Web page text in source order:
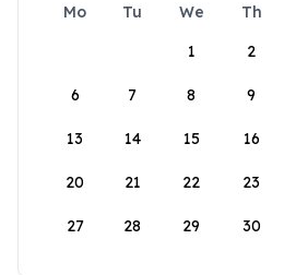
Mo Tu We Th
1
2
6 7 8 9
13 14 15 16
20 21 22 23
27 28 29 30